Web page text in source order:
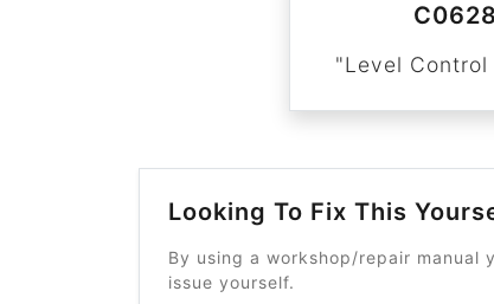
"Level
Looking To Fix This
By using a workshop/repair manual
issue yourself.